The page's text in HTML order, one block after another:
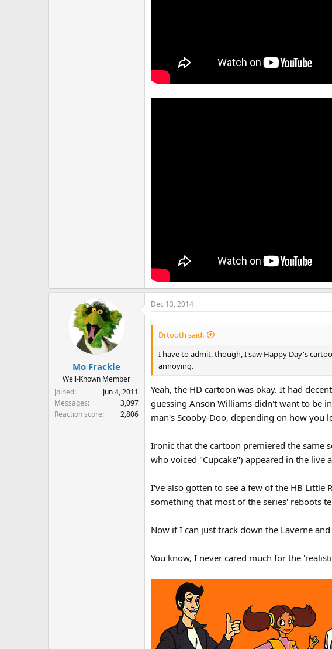
Mo Frackle
Well-Known Member
Joined
Jun 4, 2011
Messages
3,097
Reaction score
2,806
Dec 13, 2014
Drtooth said:
I have to admit, though, I saw Happy Day's
annoying.
Yeah, the HD cartoon was okay. It had
guessing Anson Williams didn't want to be
man's Scooby-Doo, depending on how you
Ironic that the cartoon premiered the same
who voiced "Cupcake") appeared in the live
I've also gotten to see a few of the HB Little
something that most of the series' reboots
Now if I can just track down the Laverne
You know, I never cared much for the